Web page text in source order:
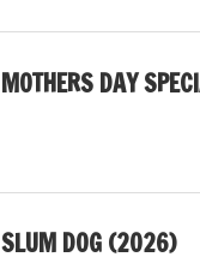
MOTHERS DAY
SLUM DOG (2026)